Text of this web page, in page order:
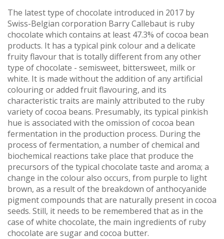
The latest type of chocolate introduced in 2017 by
Swiss-Belgian corporation Barry Callebaut is ruby
chocolate which contains at least 47.3% of cocoa bean
products. It has a typical pink colour and a delicate
fruity flavour that is totally different from any other
type of chocolate - semisweet, bittersweet, milk or
white. It is made without the addition of any artificial
colouring or added fruit flavouring, and its
characteristic traits are mainly attributed to the ruby
variety of cocoa beans. Presumably, its typical pinkish
hue is associated with the omission of cocoa bean
fermentation in the production process. During the
process of fermentation, a number of chemical and
biochemical reactions take place that produce the
precursors of the typical chocolate taste and aroma; a
change in the colour also occurs, from purple to light
brown, as a result of the breakdown of anthocyanide
pigment compounds that are naturally present in cocoa
seeds. Still, it needs to be remembered that as in the
case of white chocolate, the main ingredients of ruby
chocolate are sugar and cocoa butter.